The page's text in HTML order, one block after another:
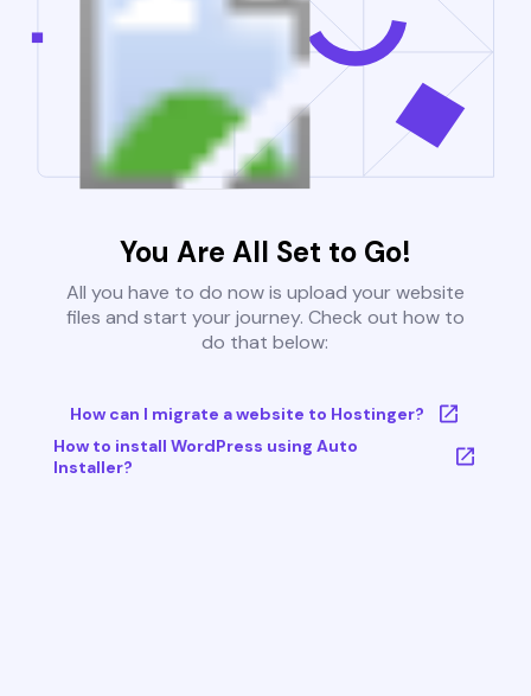
You Are All Set to Go!
All you have to do now is upload your website
files and start your journey. Check out how to
do that below:
How can I migrate a website to Hostinger?
How to install WordPress using Auto
Installer?